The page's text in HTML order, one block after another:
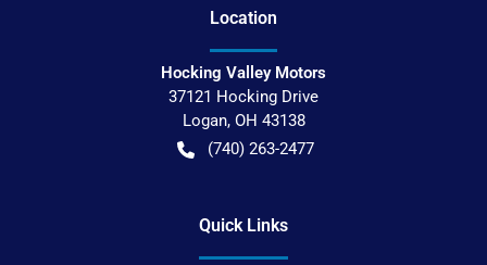
Location
Hocking Valley Motors
37121 Hocking Drive
Logan, OH 43138
(740) 263-2477
Quick Links